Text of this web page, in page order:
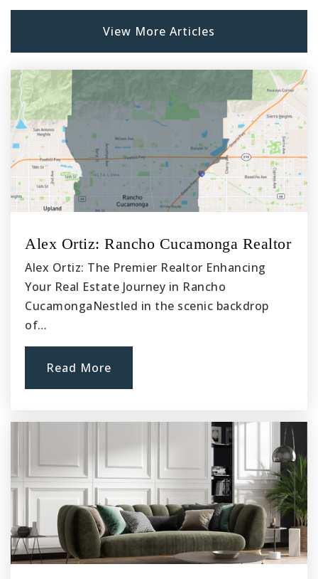
View More Articles
Alex Ortiz: Rancho Cucamonga Realtor
Alex Ortiz: The Premier Realtor Enhancing
Your Real Estate Journey in Rancho
CucamongaNestled in the scenic backdrop
of…
Read More